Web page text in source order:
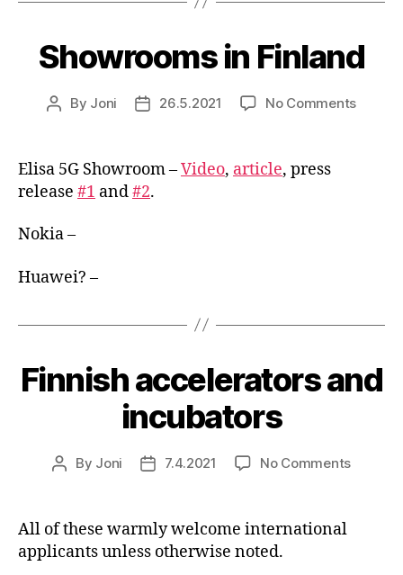
Showrooms in Finland
Post
By Joni
Post26.5.2021 No Commentson
Elisa 5G Showroom –Video, article, press
release #1 and#2.
Nokia –
Huawei? –
Finnish accelerators and
incubators
Post
By Joni
Post7.4.2021 No Commentson
All of these warmly welcome international
applicants unless otherwise noted.